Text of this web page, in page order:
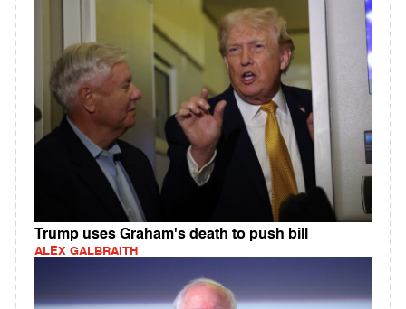
Trump uses Graham's death to push bill
ALEX GALBRAITH